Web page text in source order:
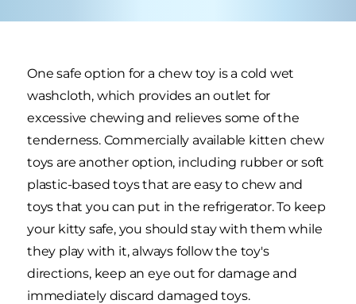
One safe option for a chew toy is a cold wet
washcloth, which provides an outlet for
excessive chewing and relieves some of the
tenderness. Commercially available kitten chew
toys are another option, including rubber or soft
plastic-based toys that are easy to chew and
toys that you can put in the refrigerator. To keep
your kitty safe, you should stay with them while
they play with it, always follow the toy's
directions, keep an eye out for damage and
immediately discard damaged toys.